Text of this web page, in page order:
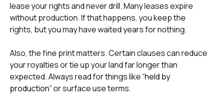
lease your rights and never drill. Many leases expire
without production. If that happens, you keep the
rights, but you may have waited years for nothing.
Also, the fine print matters. Certain clauses can reduce
your royalties or tie up your land far longer than
expected. Always read for things like “held by
production”or surface use terms.